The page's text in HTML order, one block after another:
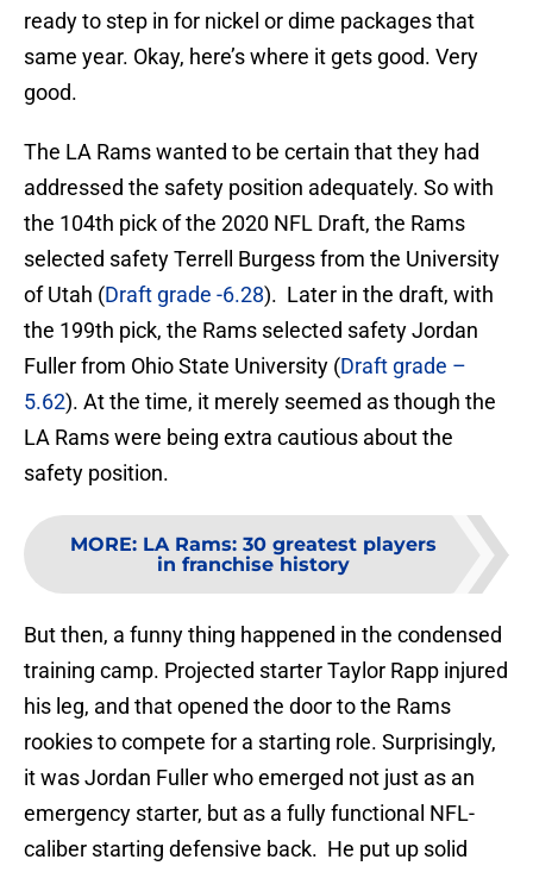
ready to step in for nickel or dime packages that
same year. Okay, here’s where it gets good. Very
good.
The LA Rams wanted to be certain that they had
addressed the safety position adequately. So with
the 104th pick of the 2020 NFL Draft, the Rams
selected safety Terrell Burgess from the University
of Utah (Draft grade -6.28). Later in the draft, with
the 199th pick, the Rams selected safety Jordan
Fuller from Ohio State University (Draft grade –
5.62). At the time, it merely seemed as though the
LA Rams were being extra cautious about the
safety position.
MORE: LA Rams: 30 greatest players
in franchise history
But then, a funny thing happened in the condensed
training camp. Projected starter Taylor Rapp injured
his leg, and that opened the door to the Rams
rookies to compete for a starting role. Surprisingly,
it was Jordan Fuller who emerged not just as an
emergency starter, but as a fully functional NFL-
caliber starting defensive back. He put up solid